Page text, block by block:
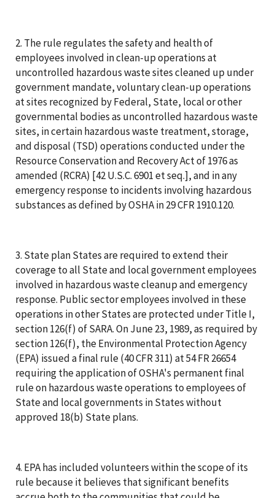
2. The rule regulates the safety and health of
employees involved in clean-up operations at
uncontrolled hazardous waste sites cleaned up under
government mandate, voluntary clean-up operations
at sites recognized by Federal, State, local or other
governmental bodies as uncontrolled hazardous waste
sites, in certain hazardous waste treatment, storage,
and disposal (TSD) operations conducted under the
Resource Conservation and Recovery Act of 1976 as
amended (RCRA) [42 U.S.C. 6901 et seq.], and in any
emergency response to incidents involving hazardous
substances as defined by OSHA in 29 CFR 1910.120.
3. State plan States are required to extend their
coverage to all State and local government employees
involved in hazardous waste cleanup and emergency
response. Public sector employees involved in these
operations in other States are protected under Title I,
section 126(f) of SARA. On June 23, 1989, as required by
section 126(f), the Environmental Protection Agency
(EPA) issued a final rule (40 CFR 311) at 54 FR 26654
requiring the application of OSHA's permanent final
rule on hazardous waste operations to employees of
State and local governments in States without
approved 18(b) State plans.
4. EPA has included volunteers within the scope of its
rule because it believes that significant benefits